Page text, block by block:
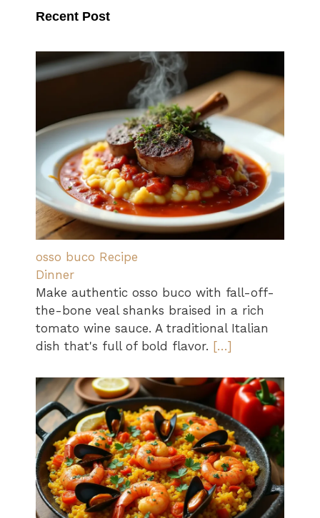
Recent Post
osso buco Recipe
Dinner
Make authentic osso buco with fall-off-
the-bone veal shanks braised in a rich
tomato wine sauce. A traditional Italian
dish that's full of bold flavor. […]